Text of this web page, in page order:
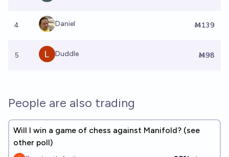
4 Daniel Ṁ139
5 Duddle Ṁ98
People are also trading
Will I win a game of chess against Manifold? (see
other poll)